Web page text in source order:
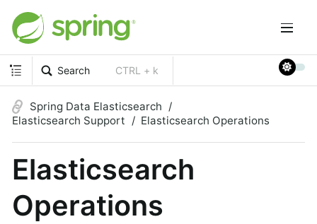
Search CTRL + k
Spring Data Elasticsearch
Elasticsearch Support
Elasticsearch Operations
Elasticsearch
Operations